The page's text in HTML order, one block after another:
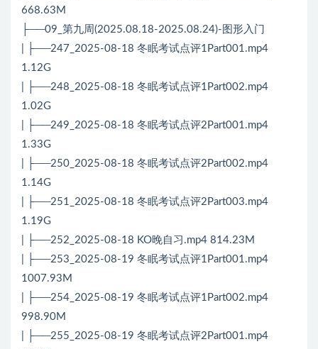
668.63M
├──09_第九周(2025.08.18-2025.08.24)-图形入门
| ├──247_2025-08-18 冬眠考试点评1Part001.mp4
1.12G
| ├──248_2025-08-18 冬眠考试点评1Part002.mp4
1.02G
| ├──249_2025-08-18 冬眠考试点评2Part001.mp4
1.33G
| ├──250_2025-08-18 冬眠考试点评2Part002.mp4
1.14G
| ├──251_2025-08-18 冬眠考试点评2Part003.mp4
1.19G
| ├──252_2025-08-18 KO晚自习.mp4 814.23M
| ├──253_2025-08-19 冬眠考试点评1Part001.mp4
1007.93M
| ├──254_2025-08-19 冬眠考试点评1Part002.mp4
998.90M
| ├──255_2025-08-19 冬眠考试点评2Part001.mp4